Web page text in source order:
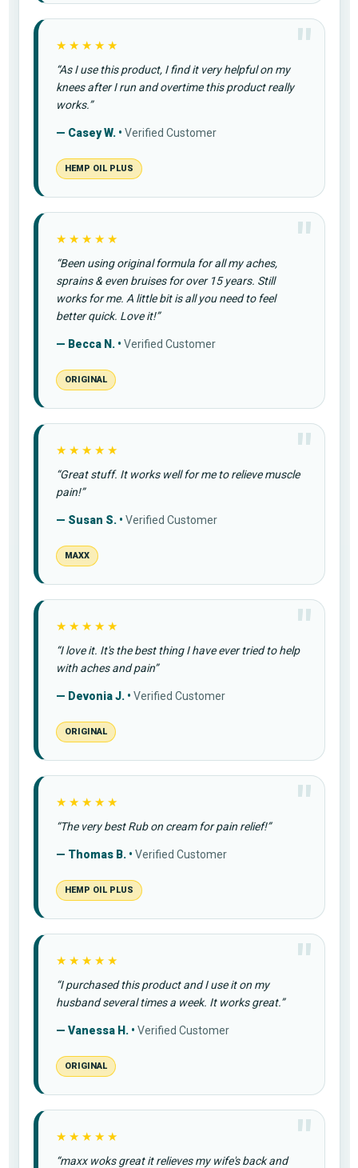
★★★★★
“As I use this product, I find it very helpful on my
knees after I run and overtime this product really
works.”
— Casey W. • Verified Customer
HEMP OIL PLUS
★★★★★
“Been using original formula for all my aches,
sprains & even bruises for over 15 years. Still
works for me. A little bit is all you need to feel
better quick. Love it!”
— Becca N. • Verified Customer
ORIGINAL
★★★★★
“Great stuff. It works well for me to relieve muscle
pain!”
— Susan S. • Verified Customer
MAXX
★★★★★
“I love it. It's the best thing I have ever tried to help
with aches and pain”
— Devonia J. • Verified Customer
ORIGINAL
★★★★★
“The very best Rub on cream for pain relief!”
— Thomas B. • Verified Customer
HEMP OIL PLUS
★★★★★
“I purchased this product and I use it on my
husband several times a week. It works great.”
— Vanessa H. • Verified Customer
ORIGINAL
★★★★★
“maxx woks great it relieves my wife's back and